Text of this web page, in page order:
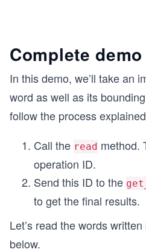
Complete demo
In this demo, we’ll take an
word as well as its
follow the process
Call the read method.
operation ID.
Send this ID to the
to get the final results.
Let’s read the words
below.